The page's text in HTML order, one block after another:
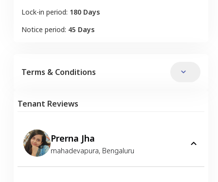
Lock-in period: 180 Days
Notice period: 45 Days
Terms & Conditions
Tenant Reviews
Prerna Jha
mahadevapura, Bengaluru